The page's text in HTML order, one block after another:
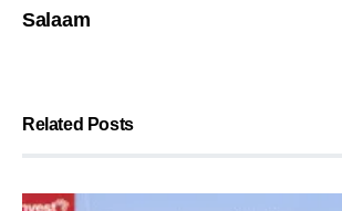
Salaam
Related Posts